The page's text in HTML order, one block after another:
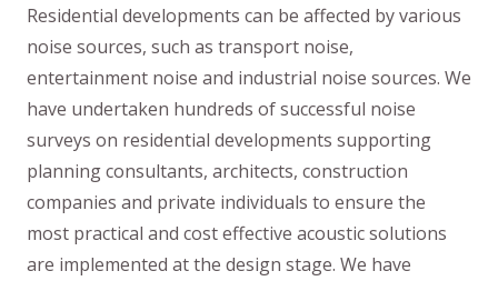
Residential developments can be affected by various
noise sources, such as transport noise,
entertainment noise and industrial noise sources. We
have undertaken hundreds of successful noise
surveys on residential developments supporting
planning consultants, architects, construction
companies and private individuals to ensure the
most practical and cost effective acoustic solutions
are implemented at the design stage. We have